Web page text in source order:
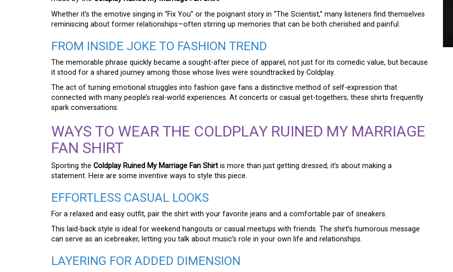
Whether it’s the emotive singing in “Fix You” or the poignant story in “The Scientist,” many listeners find themselves
reminiscing about former relationships—often stirring up memories that can be both cherished and painful.
FROM INSIDE JOKE TO FASHION TREND
The memorable phrase quickly became a sought-after piece of apparel, not just for its comedic value, but because
it stood for a shared journey among those whose lives were soundtracked by Coldplay.
The act of turning emotional struggles into fashion gave fans a distinctive method of self-expression that
connected with many people’s real-world experiences. At concerts or casual get-togethers, these shirts frequently
spark conversations.
WAYS TO WEAR THE COLDPLAY RUINED MY MARRIAGE
FAN SHIRT
Sporting the Coldplay Ruined My Marriage Fan Shirt is more than just getting dressed; it’s about making a
statement. Here are some inventive ways to style this piece.
EFFORTLESS CASUAL LOOKS
For a relaxed and easy outfit, pair the shirt with your favorite jeans and a comfortable pair of sneakers.
This laid-back style is ideal for weekend hangouts or casual meetups with friends. The shirt’s humorous message
can serve as an icebreaker, letting you talk about music’s role in your own life and relationships.
LAYERING FOR ADDED DIMENSION